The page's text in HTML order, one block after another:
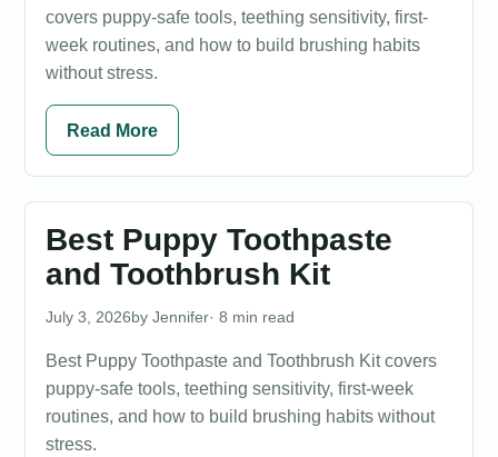
covers puppy-safe tools, teething sensitivity, first-
week routines, and how to build brushing habits
without stress.
Read More
Best Puppy Toothpaste
and Toothbrush Kit
July 3, 2026 Jennifer· 8 min read
Best Puppy Toothpaste and Toothbrush Kit covers
puppy-safe tools, teething sensitivity, first-week
routines, and how to build brushing habits without
stress.